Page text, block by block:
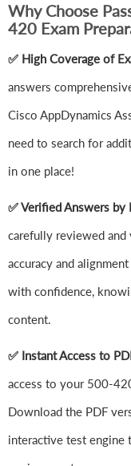
Why Choose
420 Exam
✅ High Coverage of
answers
Cisco AppDynamics
need to search for
in one place!
✅ Verified Answers by
carefully reviewed and
accuracy and
with confidence,
content.
✅ Instant Access to
access to your 500-
Download the PDF
interactive test engine